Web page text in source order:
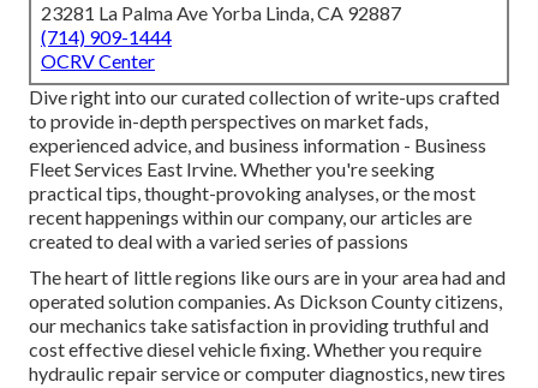
23281 La Palma Ave Yorba Linda, CA 92887
(714) 909-1444
OCRV Center
Dive right into our curated collection of write-ups crafted
to provide in-depth perspectives on market fads,
experienced advice, and business information - Business
Fleet Services East Irvine. Whether you're seeking
practical tips, thought-provoking analyses, or the most
recent happenings within our company, our articles are
created to deal with a varied series of passions
The heart of little regions like ours are in your area had and
operated solution companies. As Dickson County citizens,
our mechanics take satisfaction in providing truthful and
cost effective diesel vehicle fixing. Whether you require
hydraulic repair service or computer diagnostics, new tires